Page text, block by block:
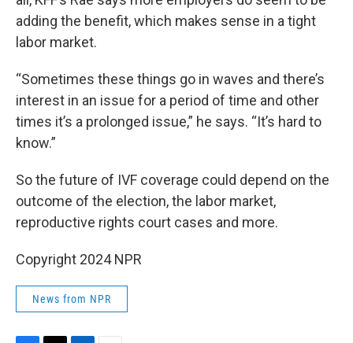
adding the benefit, which makes sense in a tight
labor market.
“Sometimes these things go in waves and there’s
interest in an issue for a period of time and other
times it’s a prolonged issue,” he says. “It’s hard to
know.”
So the future of IVF coverage could depend on the
outcome of the election, the labor market,
reproductive rights court cases and more.
Copyright 2024 NPR
News from NPR